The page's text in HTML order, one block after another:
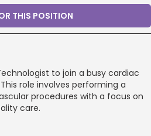
THIS POSITION
to join a busy cardiac
role involves performing a
procedures with a focus on
care.